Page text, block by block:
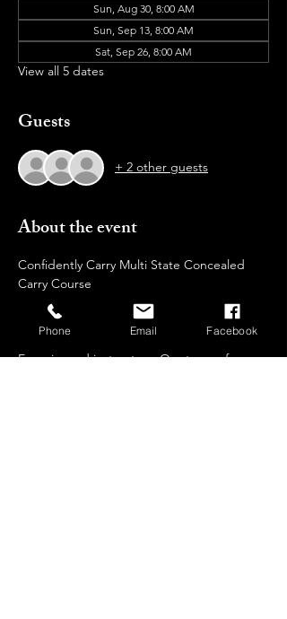
Sun, Aug 30, 8:00 AM
Sun, Sep 13, 8:00 AM
Sat, Sep 26, 8:00 AM
View all 5 dates
Guests
+ 2 other guests
About the event
Confidently Carry Multi State Concealed
Carry Course
Develop effective carry techniques
Why Choose  Us?
Experienced instructors: Our team of
Phone Email Facebook